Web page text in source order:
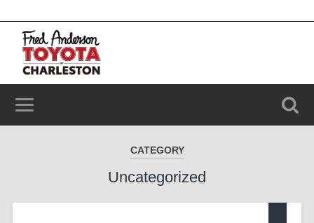
2100 Savannah Hwy, Charleston, SC 29414
CATEGORY
Uncategorized